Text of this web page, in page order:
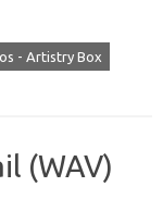
- Artistry Box
(WAV)